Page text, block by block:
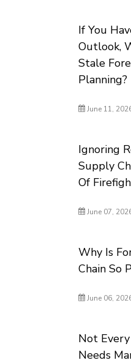
If You
Outlook,
Stale
Planning?
June 11,
Ignoring
Supply
Of
June 07,
Why Is
Chain So
June 06,
Not
Needs